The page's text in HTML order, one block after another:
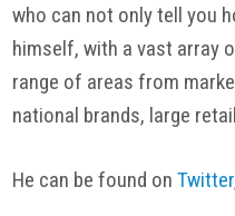
who can not only tell you
himself, with a vast array
range of areas from
national brands, large
He can be found onTwitter